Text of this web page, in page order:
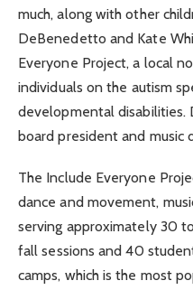
much, along with other
DeBenedetto and Kate
Everyone Project, a local
individuals on the autism
developmental disabilities.
board president and music
The Include Everyone
dance and movement,
serving approximately 30
fall sessions and 40
camps, which is the most